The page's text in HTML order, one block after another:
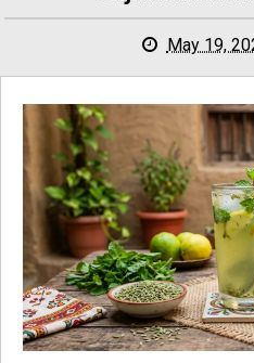
May 19,